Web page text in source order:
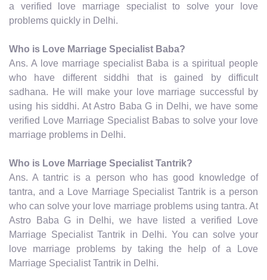
a verified love marriage specialist to solve your love
problems quickly in Delhi.
Who is Love Marriage Specialist Baba?
Ans. A love marriage specialist Baba is a spiritual people
who have different siddhi that is gained by difficult
sadhana. He will make your love marriage successful by
using his siddhi. At Astro Baba G in Delhi, we have some
verified Love Marriage Specialist Babas to solve your love
marriage problems in Delhi.
Who is Love Marriage Specialist Tantrik?
Ans. A tantric is a person who has good knowledge of
tantra, and a Love Marriage Specialist Tantrik is a person
who can solve your love marriage problems using tantra. At
Astro Baba G in Delhi, we have listed a verified Love
Marriage Specialist Tantrik in Delhi. You can solve your
love marriage problems by taking the help of a Love
Marriage Specialist Tantrik in Delhi.